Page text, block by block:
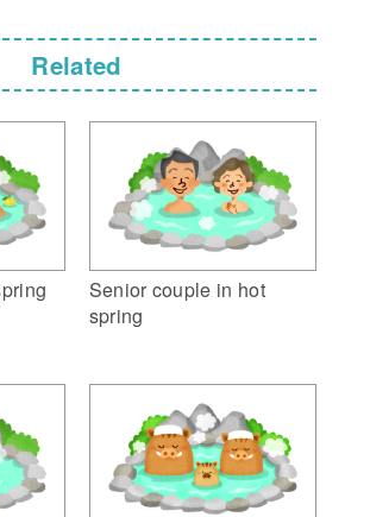
Related
Senior couple in hot
spring